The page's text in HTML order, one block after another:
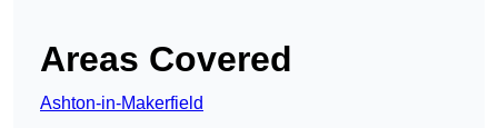
Areas Covered
Ashton-in-Makerfield